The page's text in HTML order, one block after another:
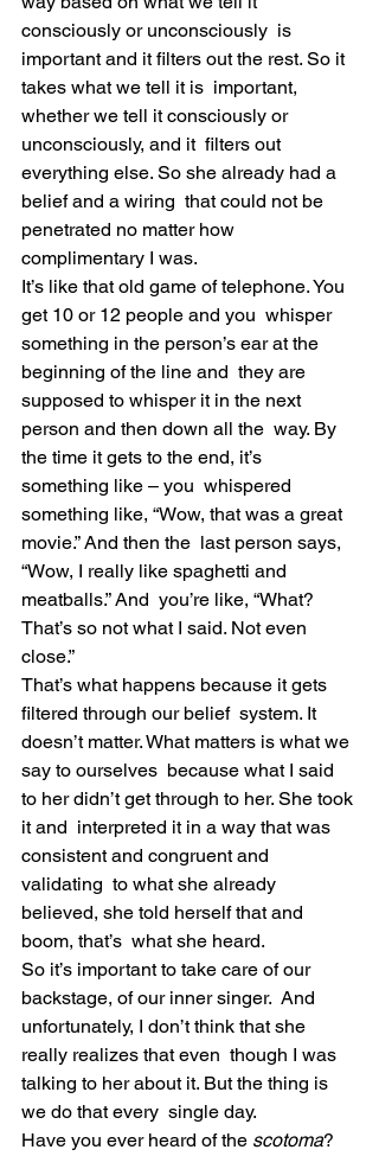
consciously or unconsciously  is
important and it filters out the rest. So it
takes what we tell it is  important,
whether we tell it consciously or
unconsciously, and it  filters out
everything else. So she already had a
belief and a wiring  that could not be
penetrated no matter how
complimentary I was.
It’s like that old game of telephone. You
get 10 or 12 people and you  whisper
something in the person’s ear at the
beginning of the line and  they are
supposed to whisper it in the next
person and then down all the  way. By
the time it gets to the end, it’s
something like – you  whispered
something like, “Wow, that was a great
movie.” And then the  last person says,
“Wow, I really like spaghetti and
meatballs.” And  you’re like, “What?
That’s so not what I said. Not even
close.”
That’s what happens because it gets
filtered through our belief  system. It
doesn’t matter. What matters is what we
say to ourselves  because what I said
to her didn’t get through to her. She took
it and  interpreted it in a way that was
consistent and congruent and
validating  to what she already
believed, she told herself that and
boom, that’s  what she heard.
So it’s important to take care of our
backstage, of our inner singer.  And
unfortunately, I don’t think that she
really realizes that even  though I was
talking to her about it. But the thing is
we do that every  single day.
Have you ever heard of the scotoma?